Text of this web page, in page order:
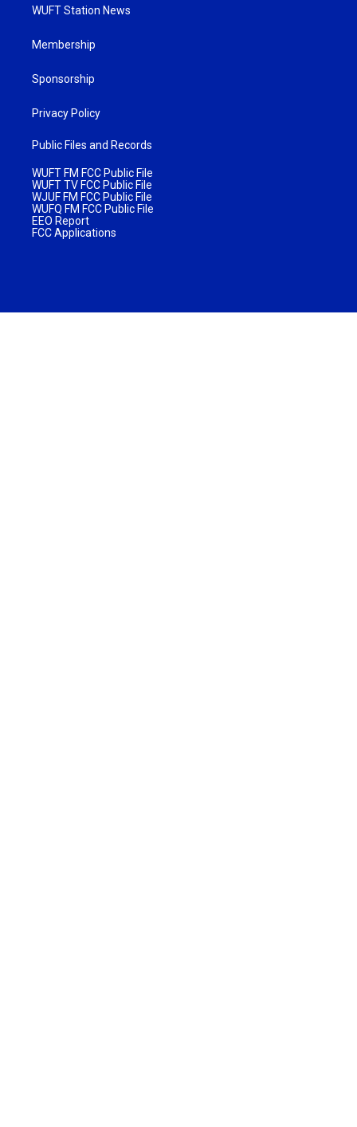
WUFT Station News
Membership
Sponsorship
Privacy Policy
Public Files and Records
WUFT FM FCC Public File
WUFT TV FCC Public File
WJUF FM FCC Public File
WUFQ FM FCC Public File
EEO Report
FCC Applications